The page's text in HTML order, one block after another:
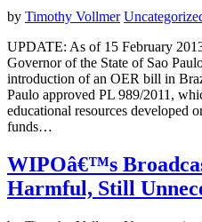
by Timothy Vollmer
UPDATE: As of 15 February
Governor of the State of Sao
introduction of an OER bill in
Paulo approved PL 989/2011,
educational resources developed
funds…
WIPOâ€™s
Harmful, Still